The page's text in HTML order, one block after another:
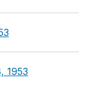
1953